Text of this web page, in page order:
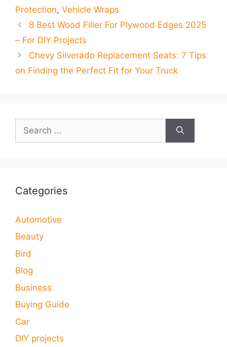
Protection, Vehicle Wraps
8 Best Wood Filler For Plywood Edges 2025
– For DIY Projects
Chevy Silverado Replacement Seats: 7 Tips
on Finding the Perfect Fit for Your Truck
for:
Categories
Automotive
Beauty
Bird
Blog
Business
Buying Guide
Car
DIY projects